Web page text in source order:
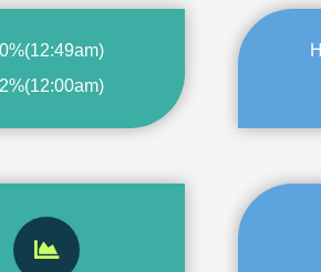
(12:49am)
(12:00am)